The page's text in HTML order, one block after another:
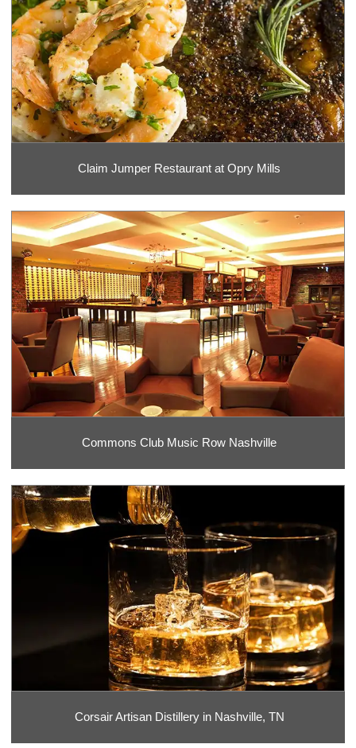
Claim Jumper Restaurant at Opry Mills
Commons Club Music Row Nashville
Corsair Artisan Distillery in Nashville, TN